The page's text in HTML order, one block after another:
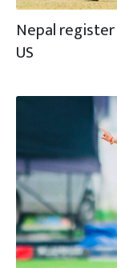
Nepal
US